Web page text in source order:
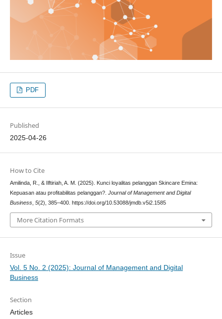
PDF
Published
2025-04-26
How to Cite
Amilinda, R., & Ilftiriah, A. M. (2025). Kunci loyalitas pelanggan Skincare Emina:
Kepuasan atau profitabilitas pelanggan?. Journal of Management and Digital
Business, 5(2), 385–400. https://doi.org/10.53088/jmdb.v5i2.1585
More Citation Formats
Issue
Vol. 5 No. 2 (2025): Journal of Management and Digital
Business
Section
Articles